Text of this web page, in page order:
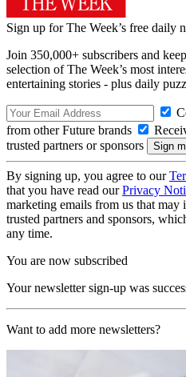
Sign up for The Week’s free daily
Join 350,000+ subscribers and
selection of The Week’s most
entertaining stories - plus daily
from other Future brands
trusted partners or sponsors
By signing up, you agree to our
that you have read ourPrivacy
marketing emails from us that
trusted partners and sponsors,
any time.
You are now subscribed
Your newsletter sign-up was
Want to add more newsletters?